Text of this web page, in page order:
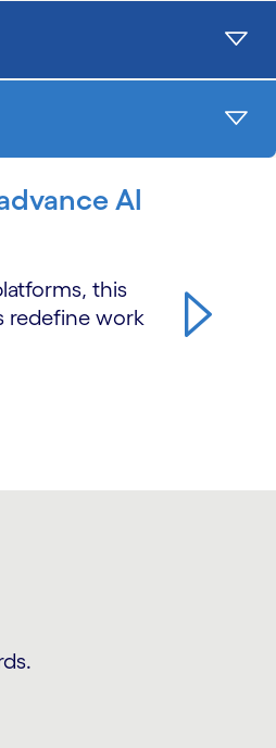
AI
this
redefine work